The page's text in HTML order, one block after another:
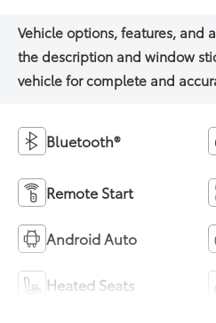
Bluetooth®
Remote Start
Android Auto
Heated Seats